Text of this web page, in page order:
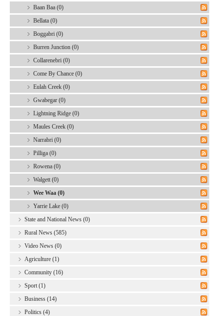
Baan Baa (0)
Bellata (0)
Boggabri (0)
Burren Junction (0)
Collarenebri (0)
Come By Chance (0)
Eulah Creek (0)
Gwabegar (0)
Lightning Ridge (0)
Maules Creek (0)
Narrabri (0)
Pilliga (0)
Rowena (0)
Walgett (0)
Wee Waa (0)
Yarrie Lake (0)
State and National News (0)
Rural News (585)
Video News (0)
Agriculture (1)
Community (16)
Sport (1)
Business (14)
Politics (4)